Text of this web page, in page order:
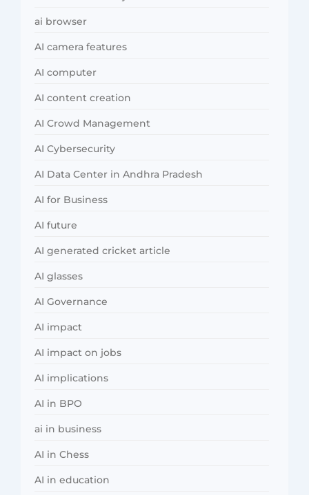
ai browser
AI camera features
AI computer
AI content creation
AI Crowd Management
AI Cybersecurity
AI Data Center in Andhra Pradesh
AI for Business
AI future
AI generated cricket article
AI glasses
AI Governance
AI impact
AI impact on jobs
AI implications
AI in BPO
ai in business
AI in Chess
AI in education